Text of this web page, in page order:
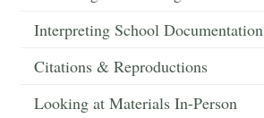
Interpreting School Documentation
Citations & Reproductions
Looking at Materials In-Person